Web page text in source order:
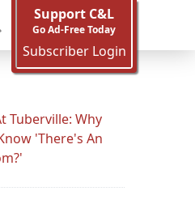
Support C&L
Go Ad-Free Today
Subscriber Login
Tuberville: Why
'There's An